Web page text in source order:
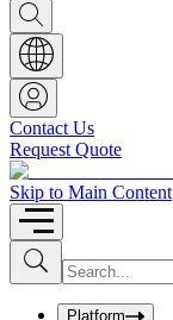
S
h
o
w
S
e
a
r
c
h
b
o
x
Contact Us
Request Quote
Skip to Main Content
S
u
b
I
n
uPlatform